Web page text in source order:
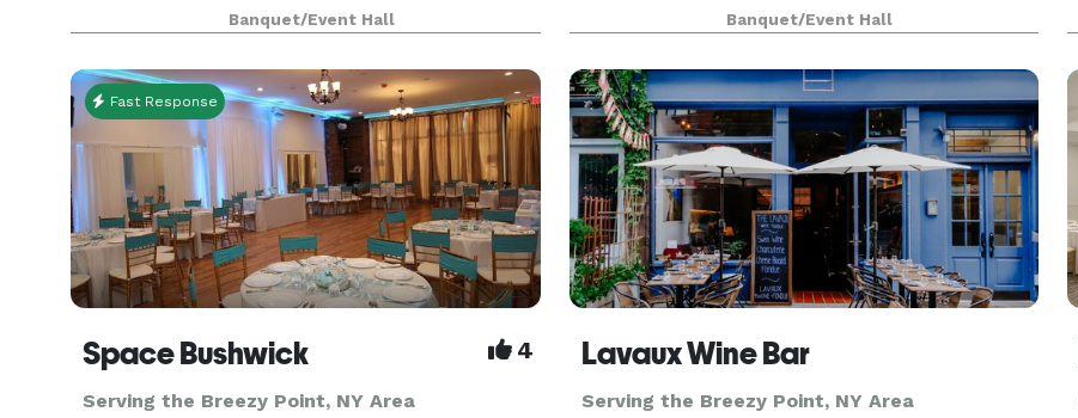
Banquet/Event Hall Banquet/Event Hall
Fast Response
Space Bushwick 4
Serving the Breezy Point, NY Area
Lavaux Wine Bar
Serving the Breezy Point, NY Area